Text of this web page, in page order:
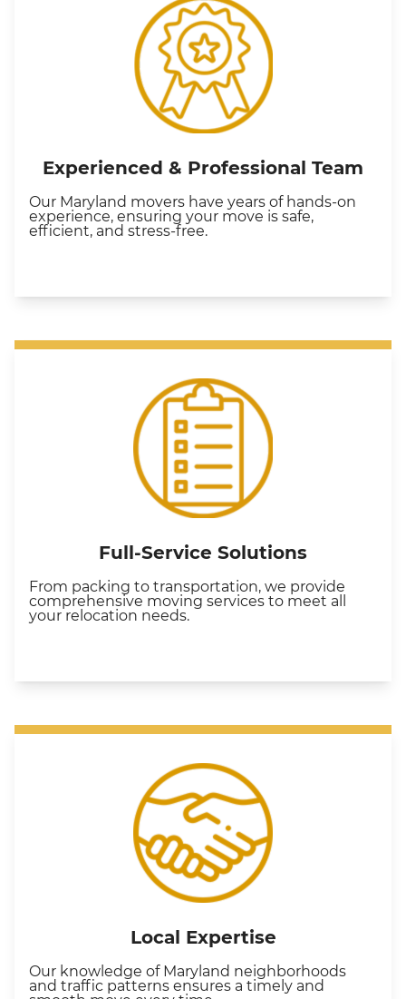
Experienced & Professional Team
Our Maryland movers have years of hands-on
experience, ensuring your move is safe,
efficient, and stress-free.
Full-Service Solutions
From packing to transportation, we provide
comprehensive moving services to meet all
your relocation needs.
Local Expertise
Our knowledge of Maryland neighborhoods
and traffic patterns ensures a timely and